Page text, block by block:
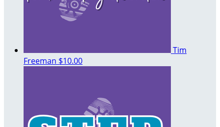
Tim
Freeman $10.00